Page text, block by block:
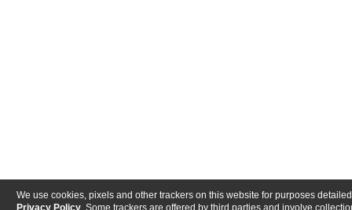
We use cookies, pixels and other trackers on this website for purposes
Privacy Policy . Some trackers are offered by third parties and involve